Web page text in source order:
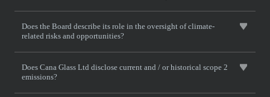
Does the Board describe its role in the oversight of climate-
related risks and opportunities?
Does Cana Glass Ltd disclose current and / or historical scope 2
emissions?